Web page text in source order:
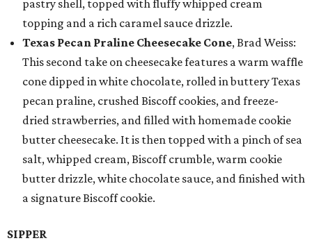
pastry shell, topped with fluffy whipped cream
topping and a rich caramel sauce drizzle.
Texas Pecan Praline Cheesecake Cone, Brad Weiss:
This second take on cheesecake features a warm waffle
cone dipped in white chocolate, rolled in buttery Texas
pecan praline, crushed Biscoff cookies, and freeze-
dried strawberries, and filled with homemade cookie
butter cheesecake. It is then topped with a pinch of sea
salt, whipped cream, Biscoff crumble, warm cookie
butter drizzle, white chocolate sauce, and finished with
a signature Biscoff cookie.
SIPPER